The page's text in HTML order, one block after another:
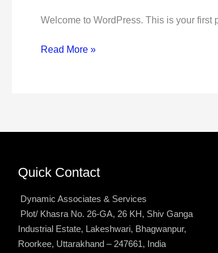
Welcome to WordPress. This is your first
Read More »
Quick Contact
Dynamic Associates & Services
Plot/ Khasra No. 26-GA, 26 KH, Shiv Ganga
Industrial Estate, Lakeshwari, Bhagwanpur,
Roorkee, Uttarakhand – 247661, India